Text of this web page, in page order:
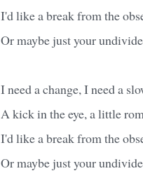
I'd like a break from the
Or maybe just your
I need a change, I need a
A kick in the eye, a little
I'd like a break from the
Or maybe just your